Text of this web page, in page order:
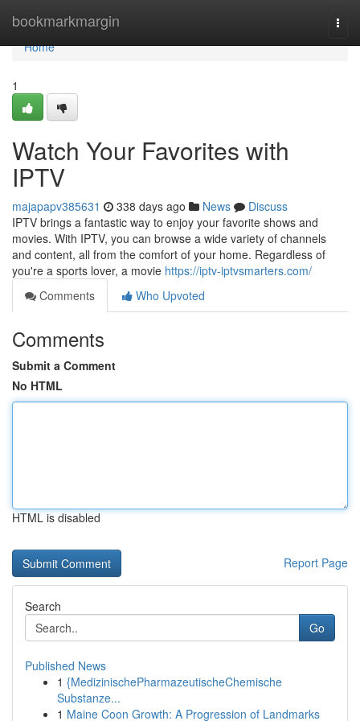
bookmarkmargin
Home
Home
1
Watch Your Favorites with
IPTV
majapapv385631 338 days ago News
Discuss
IPTV brings a fantastic way to enjoy your favorite shows and
movies. With IPTV, you can browse a wide variety of channels
and content, all from the comfort of your home. Regardless of
you're a sports lover, a movie https://iptv-iptvsmarters.com/
Comments
Who Upvoted
Comments
Submit a Comment
No HTML
HTML is disabled
Report Page
Search
Go
Published News
1 {MedizinischePharmazeutischeChemische
Substanze...
1 Maine Coon Growth: A Progression of Landmarks